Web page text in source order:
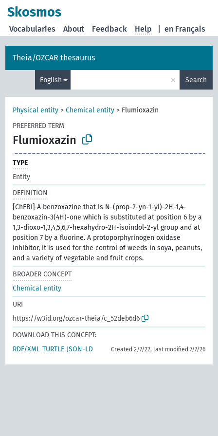
Skosmos
en Français
Vocabularies About Feedback Help
Theia/OZCAR thesaurus
English × Search
Physical entity >Chemical entity > Flumioxazin
PREFERRED TERM
Flumioxazin
TYPE
Entity
DEFINITION
[ChEBI] A benzoxazine that is N-(prop-2-yn-1-yl)-2H-1,4-
benzoxazin-3(4H)-one which is substituted at position 6 by a
1,3-dioxo-1,3,4,5,6,7-hexahydro-2H-isoindol-2-yl group and at
position 7 by a fluorine. A protoporphyrinogen oxidase
inhibitor, it is used for the control of weeds in soya, peanuts,
and a variety of vegetable and fruit crops.
BROADER CONCEPT
Chemical entity
URI
https://w3id.org/ozcar-theia/c_52deb6d6
DOWNLOAD THIS CONCEPT:
RDF/XML TURTLE JSON-LD Created 2/7/22, last modified 7/7/26